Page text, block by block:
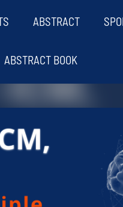
ABSTRACT
ABSTRACT BOOK